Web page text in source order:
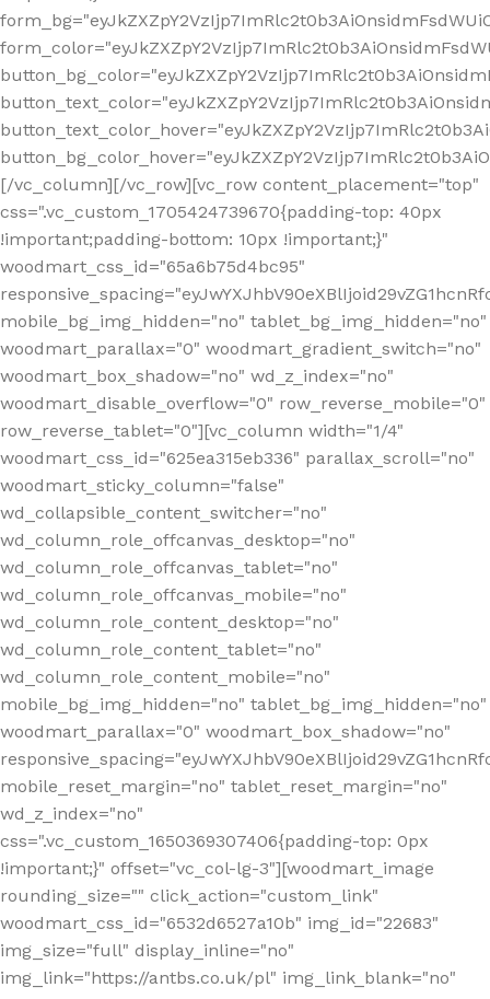
[/vc_column][/vc_row][vc_row content_placement="top"
css=".vc_custom_1705424739670{padding-top: 40px
!important;padding-bottom: 10px !important;}"
woodmart_css_id="65a6b75d4bc95"
mobile_bg_img_hidden="no" tablet_bg_img_hidden="no"
woodmart_parallax="0" woodmart_gradient_switch="no"
woodmart_box_shadow="no" wd_z_index="no"
woodmart_disable_overflow="0" row_reverse_mobile="0"
row_reverse_tablet="0"][vc_column width="1/4"
woodmart_css_id="625ea315eb336" parallax_scroll="no"
woodmart_sticky_column="false"
wd_collapsible_content_switcher="no"
wd_column_role_offcanvas_desktop="no"
wd_column_role_offcanvas_tablet="no"
wd_column_role_offcanvas_mobile="no"
wd_column_role_content_desktop="no"
wd_column_role_content_tablet="no"
wd_column_role_content_mobile="no"
mobile_bg_img_hidden="no" tablet_bg_img_hidden="no"
woodmart_parallax="0" woodmart_box_shadow="no"
mobile_reset_margin="no" tablet_reset_margin="no"
wd_z_index="no"
css=".vc_custom_1650369307406{padding-top: 0px
!important;}" offset="vc_col-lg-3"][woodmart_image
rounding_size="" click_action="custom_link"
woodmart_css_id="6532d6527a10b" img_id="22683"
img_size="full" display_inline="no"
img_link="https://antbs.co.uk/pl" img_link_blank="no"